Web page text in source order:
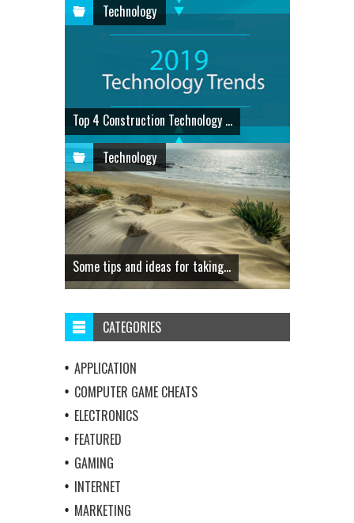
Technology
Top 4 Construction Technology ...
Technology
Some tips and ideas for taking...
CATEGORIES
APPLICATION
COMPUTER GAME CHEATS
ELECTRONICS
FEATURED
GAMING
INTERNET
MARKETING